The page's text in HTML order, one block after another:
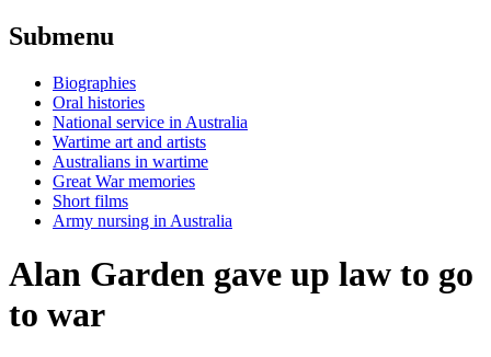
Submenu
Biographies
Oral histories
National service in Australia
Wartime art and artists
Australians in wartime
Great War memories
Short films
Army nursing in Australia
Alan Garden gave up law to go
to war